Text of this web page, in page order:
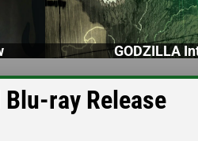
GODZILLA
ray Release